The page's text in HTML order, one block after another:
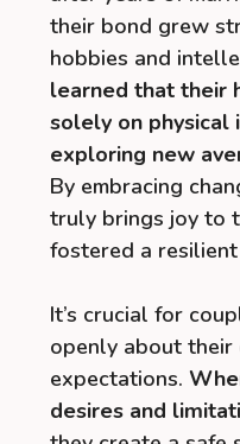
their bond grew
hobbies and
learned that their
solely on physical
exploring new
By embracing
truly brings joy to
fostered a
It’s crucial for
openly about their
expectations.
desires and